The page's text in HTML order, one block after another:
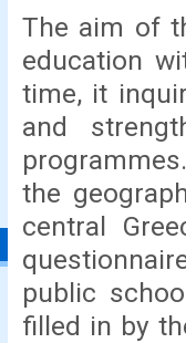
The aim of
education
time, it
and
the
central
public
filled in by